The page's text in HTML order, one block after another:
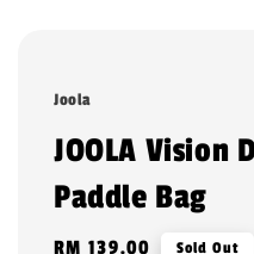
Joola
JOOLA Vision
Paddle Bag
Regular
RM 139.00 Sold Out